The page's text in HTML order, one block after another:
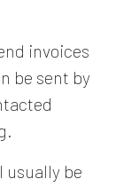
invoices
be sent by
be